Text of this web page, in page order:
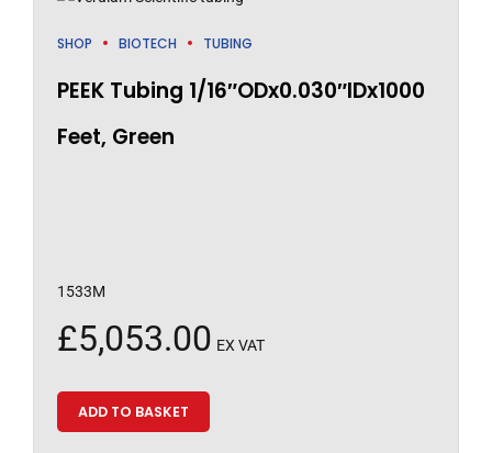
SHOP BIOTECH TUBING
PEEK Tubing 1/16″ODx0.030″IDx1000
Feet, Green
1533M
£5,053.00 EX VAT
ADD TO BASKET